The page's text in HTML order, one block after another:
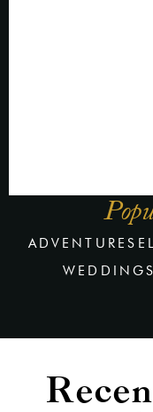
ADVENTURES
WEDDINGS